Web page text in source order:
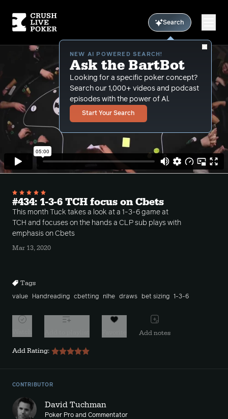
Search
NEW AI POWERED SEARCH!
Ask the BartBot
Looking for a specific poker concept?
Search our 1,000+ videos and podcast
episodes with the power of Al.
Start Your Search
#434: 1-3-6 TCH focus on Cbets
This month Tuck takes a look at a 1-3-6 game at
TCH and focuses on the hands a CLP sub plays with
emphasis on Cbets
Mar 13, 2020
Tags
value Handreading cbetting nlhe draws bet sizing 1-3-6
Add notes
Add Rating:
CONTRIBUTOR
David Tuchman
Poker Pro and Commentator